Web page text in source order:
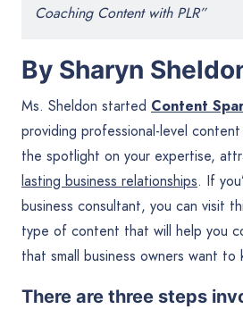
Coaching Content with PLR”
By Sharyn
Ms. Sheldon started Content
providing professional-level
the spotlight on your expertise,
lasting business relationships. If
business consultant, you can visit
type of content that will help you
that small business owners want to
There are three steps